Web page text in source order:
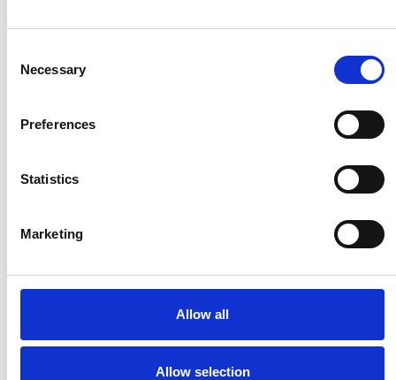
Selection
Necessary
Preferences
Statistics
Marketing
Allow all
Allow selection
HBF TECHNICAL CONFERENCE – EARLY BOOKING ENDS
HELP TO BUY NETS TAXPAYERS £1.75 BILLION - HBF
HBF PLANNING CONFERENCE – EARLY BOOKING RATE
MAYORS TO KEEP SHARE OF INCOME TAX UNDER
31 Jul 2026